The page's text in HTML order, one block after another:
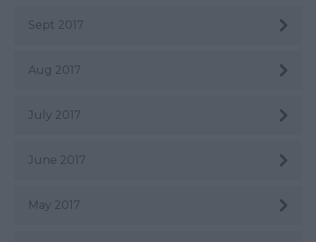
Sept 2017
Aug 2017
July 2017
June 2017
May 2017